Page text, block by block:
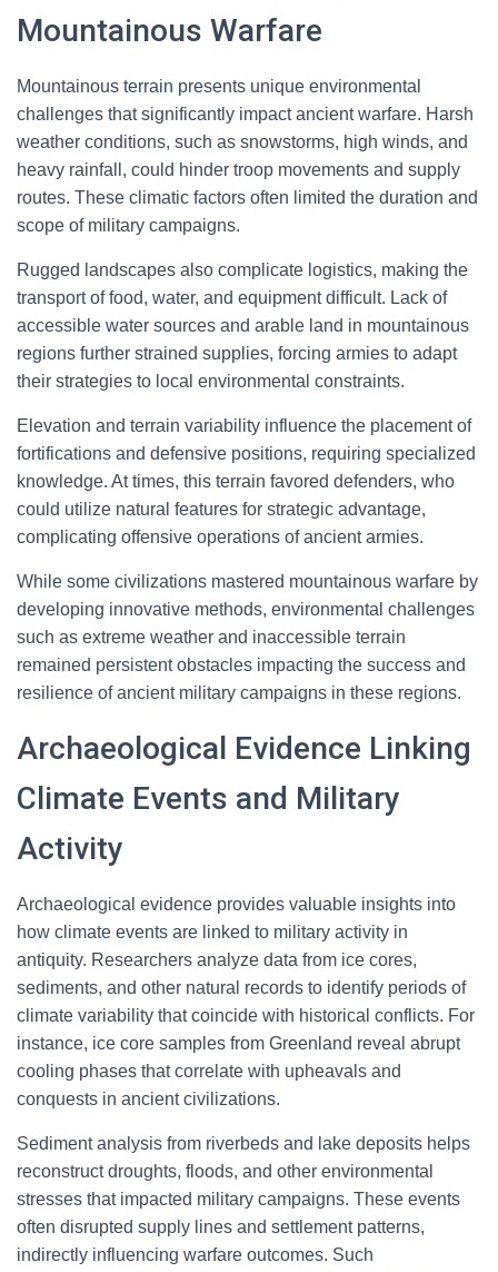
Mountainous Warfare
Mountainous terrain presents unique environmental
challenges that significantly impact ancient warfare. Harsh
weather conditions, such as snowstorms, high winds, and
heavy rainfall, could hinder troop movements and supply
routes. These climatic factors often limited the duration and
scope of military campaigns.
Rugged landscapes also complicate logistics, making the
transport of food, water, and equipment difficult. Lack of
accessible water sources and arable land in mountainous
regions further strained supplies, forcing armies to adapt
their strategies to local environmental constraints.
Elevation and terrain variability influence the placement of
fortifications and defensive positions, requiring specialized
knowledge. At times, this terrain favored defenders, who
could utilize natural features for strategic advantage,
complicating offensive operations of ancient armies.
While some civilizations mastered mountainous warfare by
developing innovative methods, environmental challenges
such as extreme weather and inaccessible terrain
remained persistent obstacles impacting the success and
resilience of ancient military campaigns in these regions.
Archaeological Evidence Linking
Climate Events and Military
Activity
Archaeological evidence provides valuable insights into
how climate events are linked to military activity in
antiquity. Researchers analyze data from ice cores,
sediments, and other natural records to identify periods of
climate variability that coincide with historical conflicts. For
instance, ice core samples from Greenland reveal abrupt
cooling phases that correlate with upheavals and
conquests in ancient civilizations.
Sediment analysis from riverbeds and lake deposits helps
reconstruct droughts, floods, and other environmental
stresses that impacted military campaigns. These events
often disrupted supply lines and settlement patterns,
indirectly influencing warfare outcomes. Such